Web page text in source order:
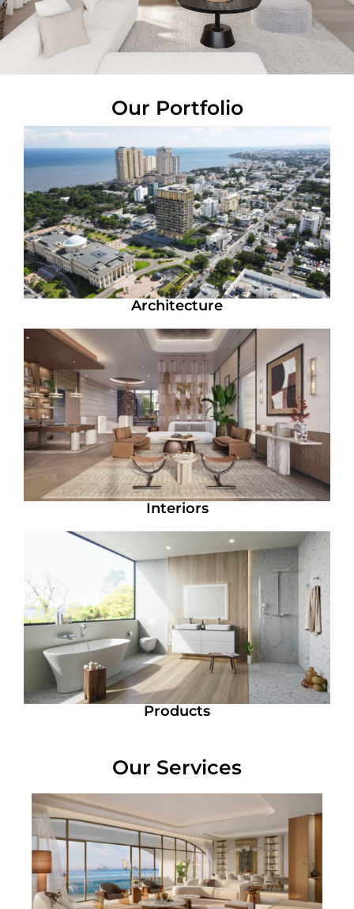
Our Portfolio
Architecture
Interiors
Products
Our Services